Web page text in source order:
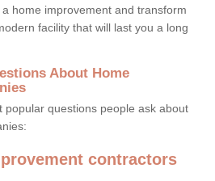
home improvement and transform
facility that will last you a long
About Home
popular questions people ask about
contractors